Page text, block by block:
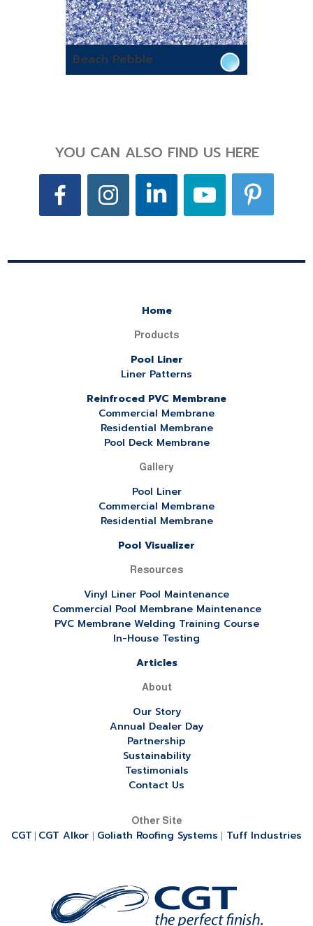
Beach Pebble
YOU CAN ALSO FIND US HERE
Home
Products
Pool Liner
Liner Patterns
Reinfroced PVC Membrane
Commercial Membrane
Residential Membrane
Pool Deck Membrane
Gallery
Pool Liner
Commercial Membrane
Residential Membrane
Pool Visualizer
Resources
Vinyl Liner Pool Maintenance
Commercial Pool Membrane Maintenance
PVC Membrane Welding Training Course
In-House Testing
Articles
About
Our Story
Annual Dealer Day
Partnership
Sustainability
Testimonials
Contact Us
Other Site
CGT CGT Alkor Goliath Roofing Systems Tuff Industries